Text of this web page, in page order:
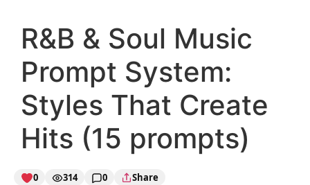
R&B & Soul Music
Prompt System:
Styles That Create
Hits (15 prompts)
0 314 0 Share